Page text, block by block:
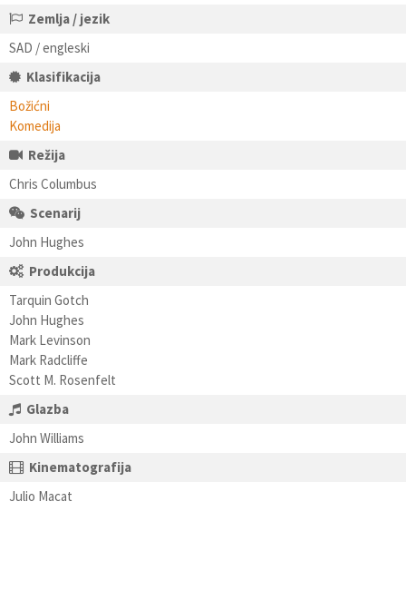
Zemlja / jezik
SAD / engleski
Klasifikacija
Božićni
Komedija
Režija
Chris Columbus
Scenarij
John Hughes
Produkcija
Tarquin Gotch
John Hughes
Mark Levinson
Mark Radcliffe
Scott M. Rosenfelt
Glazba
John Williams
Kinematografija
Julio Macat